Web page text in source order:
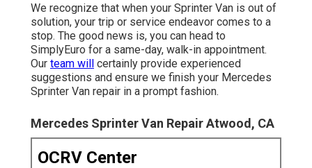
We recognize that when your Sprinter Van is out of
solution, your trip or service endeavor comes to a
stop. The good news is, you can head to
SimplyEuro for a same-day, walk-in appointment.
Our team will certainly provide experienced
suggestions and ensure we finish your Mercedes
Sprinter Van repair in a prompt fashion.
Mercedes Sprinter Van Repair Atwood, CA
OCRV Center